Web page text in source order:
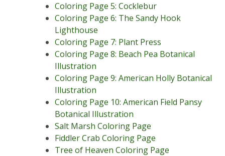
Coloring Page 5: Cocklebur
Coloring Page 6: The Sandy Hook
Lighthouse
Coloring Page 7: Plant Press
Coloring Page 8: Beach Pea Botanical
Illustration
Coloring Page 9: American Holly Botanical
Illustration
Coloring Page 10: American Field Pansy
Botanical Illustration
Salt Marsh Coloring Page
Fiddler Crab Coloring Page
Tree of Heaven Coloring Page